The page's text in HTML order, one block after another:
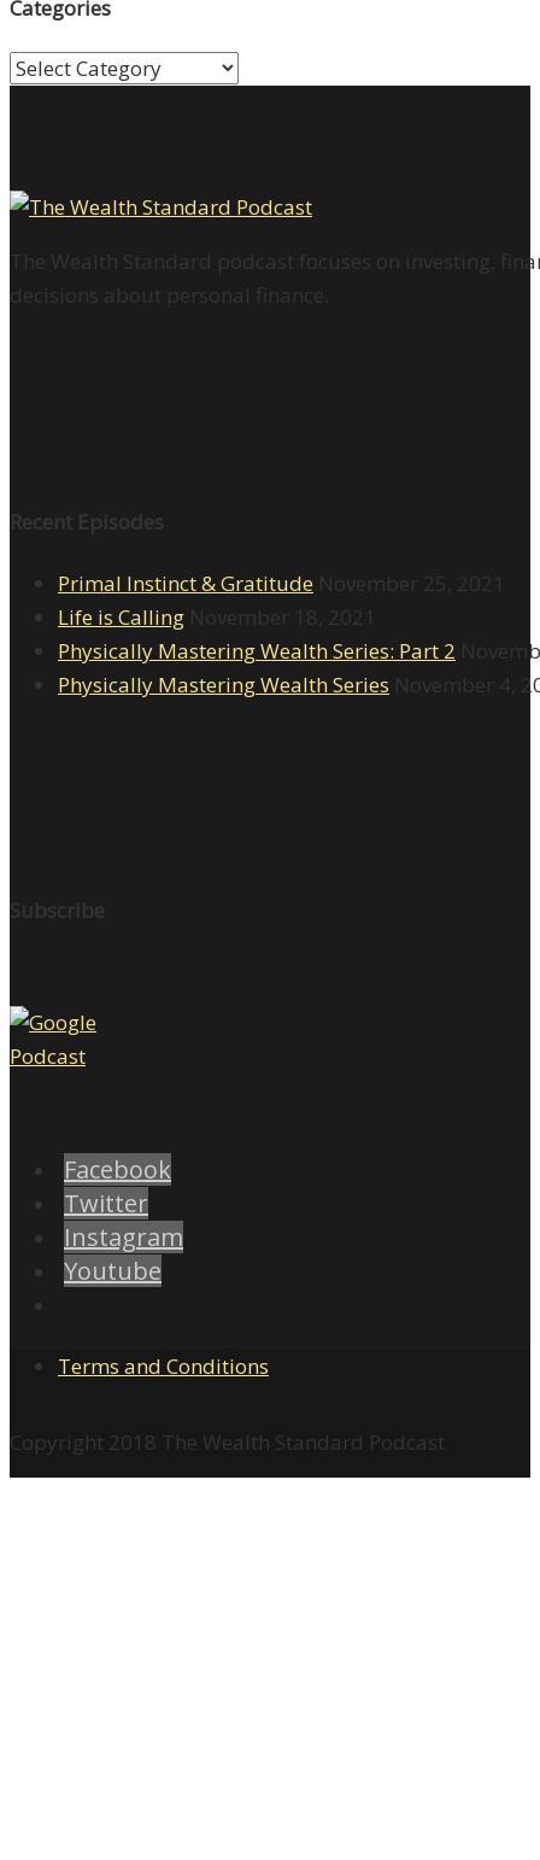
Categories
Categories
The Wealth Standard podcast focuses on investing,
decisions about personal finance.
Recent Episodes
Primal Instinct & Gratitude November 25, 2021
Life is Calling November 18, 2021
Physically Mastering Wealth Series: Part 2
Physically Mastering Wealth Series November 4,
Subscribe
Facebook
Twitter
Instagram
Youtube
Terms and Conditions
Copyright 2018 The Wealth Standard Podcast